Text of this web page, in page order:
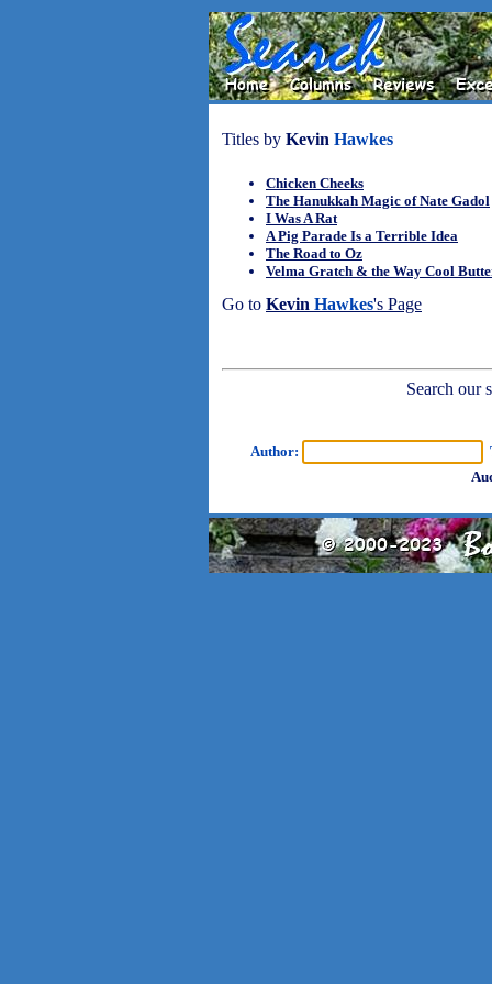
Titles by Kevin Hawkes
Chicken Cheeks
The Hanukkah Magic of Nate Gadol
I Was A Rat
A Pig Parade Is a Terrible Idea
The Road to Oz
Velma Gratch & the Way Cool
Go to Kevin Hawkes's Page
Search our
Author: